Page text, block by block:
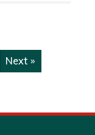
Next »